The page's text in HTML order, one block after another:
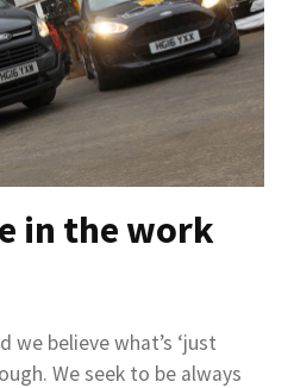
in the work
we believe what’s ‘just
We seek to be always